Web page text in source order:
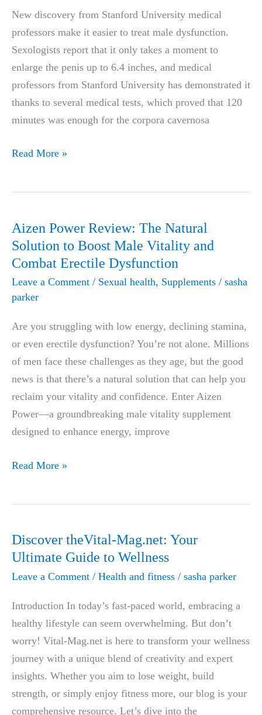
New discovery from Stanford University medical
professors make it easier to treat male dysfunction.
Sexologists report that it only takes a moment to
enlarge the penis up to 6.4 inches, and medical
professors from Stanford University has demonstrated it
thanks to several medical tests, which proved that 120
minutes was enough for the corpora cavernosa
Miracle
University
Medical
Laboratory
That
Completely
Erectile
Dysfunction
Read More »
Aizen Power Review: The Natural
Solution to Boost Male Vitality and
Combat Erectile Dysfunction
Leave a Comment / Sexual health, Supplements / sasha
parker
Are you struggling with low energy, declining stamina,
or even erectile dysfunction? You’re not alone. Millions
of men face these challenges as they age, but the good
news is that there’s a natural solution that can help you
reclaim your vitality and confidence. Enter Aizen
Power—a groundbreaking male vitality supplement
designed to enhance energy, improve
Aizen
Natural
Solution
Male
Vitality
and
Combat
Erectile
Dysfunction
Read More »
Discover theVital-Mag.net: Your
Ultimate Guide to Wellness
Leave a Comment / Health and fitness / sasha parker
Introduction In today’s fast-paced world, embracing a
healthy lifestyle can seem overwhelming. But don’t
worry! Vital-Mag.net is here to transform your wellness
journey with a unique blend of creativity and expert
insights. Whether you aim to lose weight, build
strength, or simply enjoy fitness more, our blog is your
comprehensive resource. Let’s dive into the